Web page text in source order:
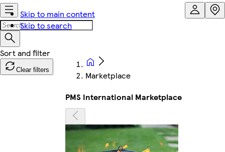
Skip to main content
Skip to search
Clear filters
Marketplace
PMS International Marketplace